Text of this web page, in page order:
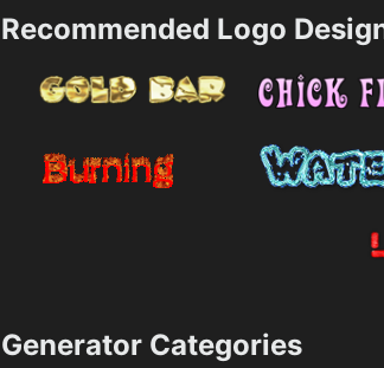
Recommended Logo
Generator Categories